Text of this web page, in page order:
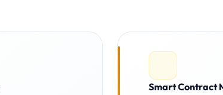
Smart Contract